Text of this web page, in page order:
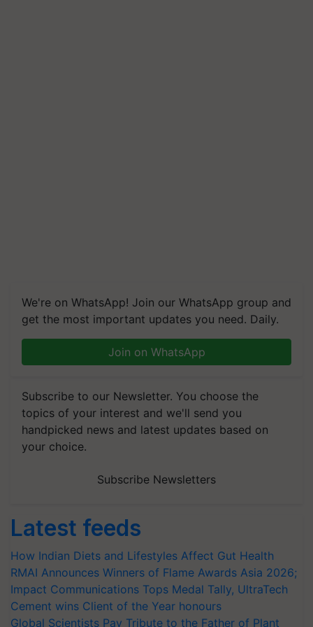
We're on WhatsApp! Join our WhatsApp group and
get the most important updates you need. Daily.
Join on WhatsApp
Subscribe to our Newsletter. You choose the
topics of your interest and we'll send you
handpicked news and latest updates based on
your choice.
Subscribe Newsletters
Latest feeds
How Indian Diets and Lifestyles Affect Gut Health
RMAI Announces Winners of Flame Awards Asia 2026;
Impact Communications Tops Medal Tally, UltraTech
Cement wins Client of the Year honours
Global Scientists Pay Tribute to the Father of Plant